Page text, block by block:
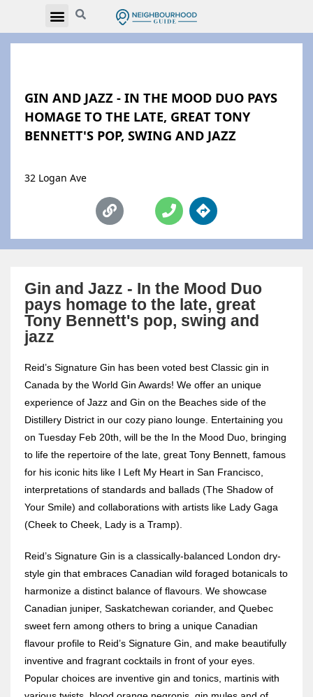
GIN AND JAZZ - IN THE MOOD DUO PAYS
HOMAGE TO THE LATE, GREAT TONY
BENNETT'S POP, SWING AND JAZZ
32 Logan Ave
Gin and Jazz - In the Mood Duo
pays homage to the late, great
Tony Bennett's pop, swing and
jazz
Reid’s Signature Gin has been voted best Classic gin in
Canada by the World Gin Awards! We offer an unique
experience of Jazz and Gin on the Beaches side of the
Distillery District in our cozy piano lounge. Entertaining you
on Tuesday Feb 20th, will be the In the Mood Duo, bringing
to life the repertoire of the late, great Tony Bennett, famous
for his iconic hits like I Left My Heart in San Francisco,
interpretations of standards and ballads (The Shadow of
Your Smile) and collaborations with artists like Lady Gaga
(Cheek to Cheek, Lady is a Tramp).
Reid’s Signature Gin is a classically-balanced London dry-
style gin that embraces Canadian wild foraged botanicals to
harmonize a distinct balance of flavours. We showcase
Canadian juniper, Saskatchewan coriander, and Quebec
sweet fern among others to bring a unique Canadian
flavour profile to Reid’s Signature Gin, and make beautifully
inventive and fragrant cocktails in front of your eyes.
Popular choices are inventive gin and tonics, martinis with